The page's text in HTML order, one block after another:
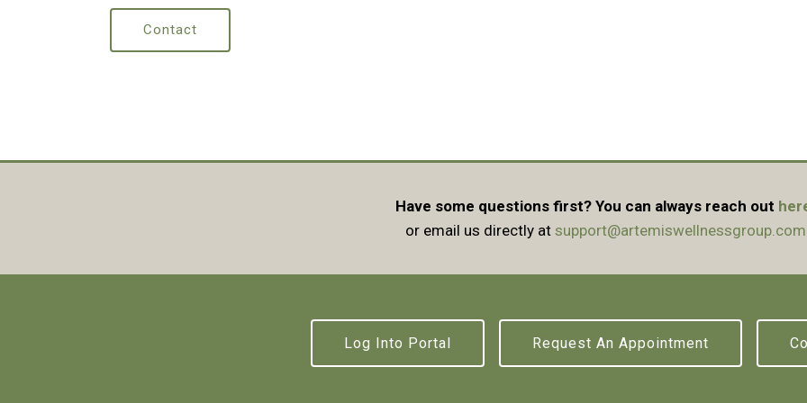
Contact
Have some questions first? You can always reach out
or email us directly at support@artemiswellnessgroup.com
Log Into Portal Request An Appointment